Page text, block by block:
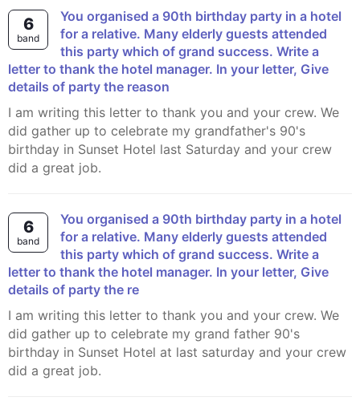
6
band
You organised a 90th birthday party in a hotel
for a relative. Many elderly guests attended
this party which of grand success. Write a
letter to thank the hotel manager. In your letter, Give
details of party the reason
I am writing this letter to thank you and your crew. We
did gather up to celebrate my grandfather's 90's
birthday in Sunset Hotel last Saturday and your crew
did a great job.
6
band
You organised a 90th birthday party in a hotel
for a relative. Many elderly guests attended
this party which of grand success. Write a
letter to thank the hotel manager. In your letter, Give
details of party the re
I am writing this letter to thank you and your crew. We
did gather up to celebrate my grand father 90's
birthday in Sunset Hotel at last saturday and your crew
did a great job.